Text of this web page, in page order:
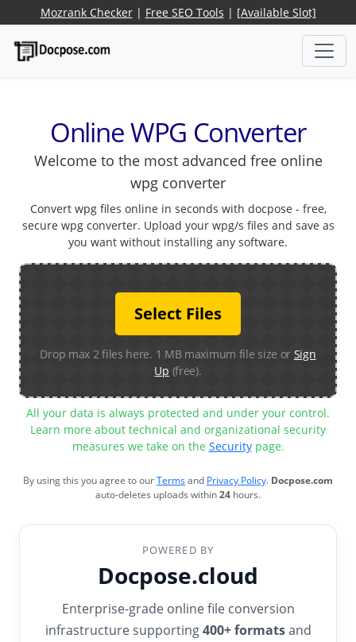
Mozrank Checker| Free SEO Tools | [Available Slot]
Online WPG Converter
Welcome to the most advanced free online
wpg converter
Convert wpg files online in seconds with docpose - free,
secure wpg converter. Upload your wpg/s files and save as
you want without installing any software.
Select Files
Drop max 2 files here. 1 MB maximum file size or Sign
Up (free).
All your data is always protected and under your control.
Learn more about technical and organizational security
measures we take on the Securitypage.
By using this you agree to ourTermsand Privacy Policy. Docpose.com
auto-deletes uploads within24 hours.
POWERED BY
Docpose.cloud
Enterprise-grade online file conversion
infrastructure supporting400+ formatsand